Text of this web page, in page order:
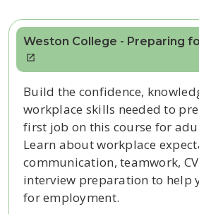
Weston College - Preparing
Build the confidence,
workplace skills needed to
first job on this course for
Learn about workplace
communication, teamwork,
interview preparation to help
for employment.